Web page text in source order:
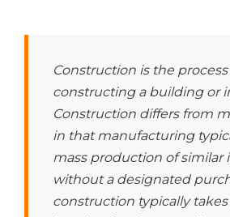
Construction is the process
constructing a building or
Construction differs from
in that manufacturing
mass production of similar
without a designated
construction typically